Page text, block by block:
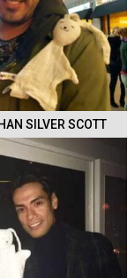
SILVER SCOTT